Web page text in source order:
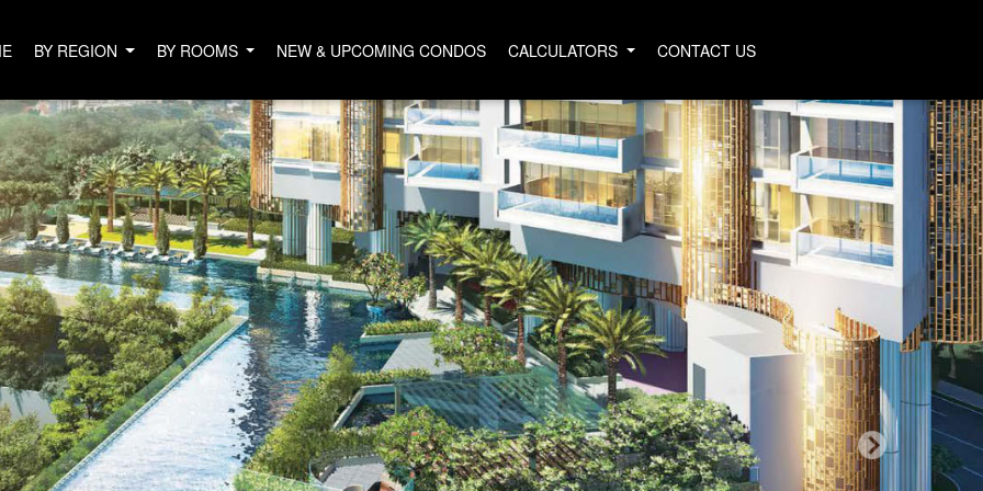
BY REGION BY ROOMS NEW & UPCOMING CONDOS CALCULATORS CONTACT US